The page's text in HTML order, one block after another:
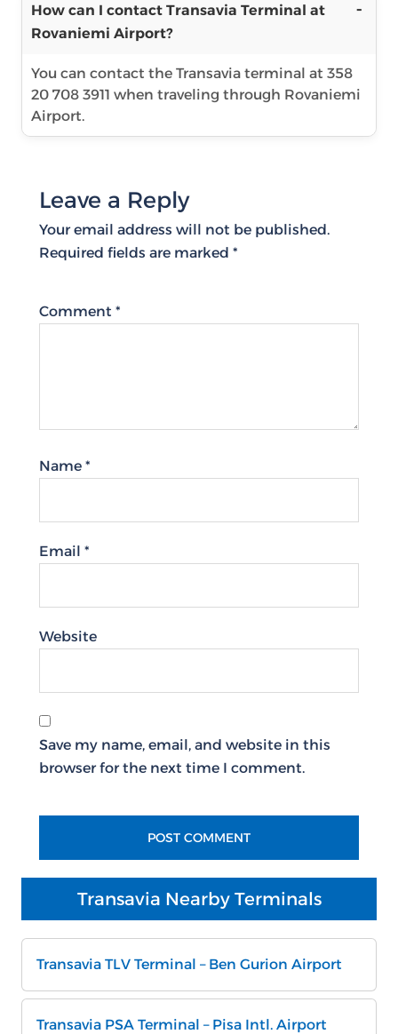
How can I contact Transavia Terminal at
Rovaniemi Airport?
You can contact the Transavia terminal at 358
20 708 3911 when traveling through Rovaniemi
Airport.
Leave a Reply
Your email address will not be published.
Required fields are marked *
Comment *
Name *
Email *
Website
Save my name, email, and website in this
browser for the next time I comment.
Transavia Nearby Terminals
Transavia TLV Terminal – Ben Gurion Airport
Transavia PSA Terminal – Pisa Intl. Airport